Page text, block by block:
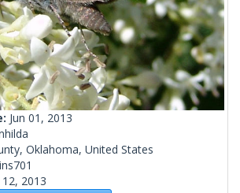
Jun 01, 2013
Oklahoma, United States
12, 2013